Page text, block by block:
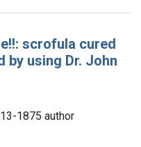
scrofula cured
by using Dr. John
1875 author